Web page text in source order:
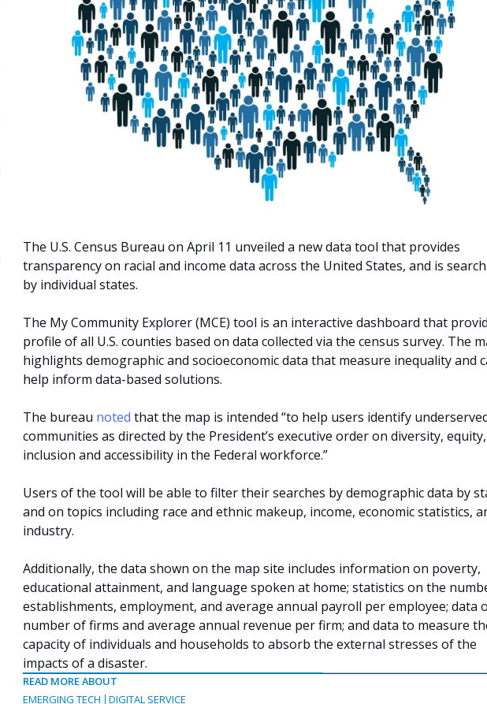
The U.S. Census Bureau on April 11 unveiled a new data tool that provides
transparency on racial and income data across the United States, and is
by individual states.
The My Community Explorer (MCE) tool is an interactive dashboard that
profile of all U.S. counties based on data collected via the census survey. The
highlights demographic and socioeconomic data that measure inequality and
help inform data-based solutions.
The bureau noted that the map is intended “to help users identify
communities as directed by the President’s executive order on diversity, equity,
inclusion and accessibility in the Federal workforce.”
Users of the tool will be able to filter their searches by demographic data by
and on topics including race and ethnic makeup, income, economic statistics,
industry.
Additionally, the data shown on the map site includes information on poverty,
educational attainment, and language spoken at home; statistics on the
establishments, employment, and average annual payroll per employee; data
number of firms and average annual revenue per firm; and data to measure
capacity of individuals and households to absorb the external stresses of the
impacts of a disaster.
READ MORE ABOUT
EMERGING TECH
DIGITAL SERVICE